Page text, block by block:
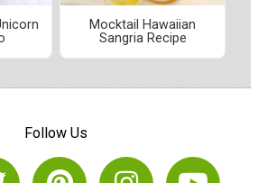
Mocktail Hawaiian
Sangria Recipe
Follow Us